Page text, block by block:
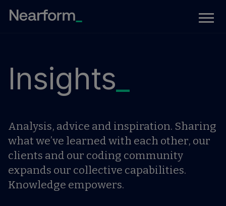
Insights
Analysis, advice and inspiration. Sharing
what we’ve learned with each other, our
clients and our coding community
expands our collective capabilities.
Knowledge empowers.